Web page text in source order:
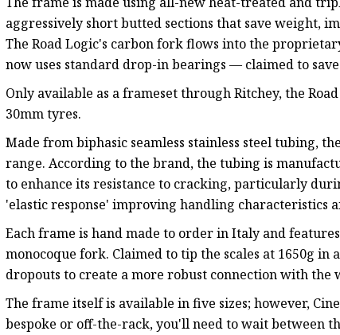
aggressively short butted sections that save weight,
The Road Logic's carbon fork flows into the
now uses standard drop-in bearings — claimed to
Only available as a frameset through Ritchey, the
30mm tyres.
Made from biphasic seamless stainless steel tubing,
range. According to the brand, the tubing is
to enhance its resistance to cracking, particularly
'elastic response' improving handling characteristics
Each frame is hand made to order in Italy and
monocoque fork. Claimed to tip the scales at 1650g
dropouts to create a more robust connection with the
The frame itself is available in five sizes; however,
bespoke or off-the-rack, you'll need to wait between